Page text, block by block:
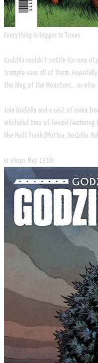
Everything is bigger in Texas.
Godzilla couldn’t settle for one
trample over all of them.
the King of the Monsters... or
Join Godzilla and a cast of comic
whirlwind tour of Texas!
like Matt Frank (Mothra, Godzilla:
​In shops May 13th!